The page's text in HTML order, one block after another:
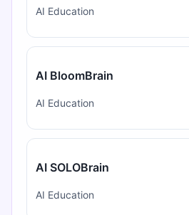
AI Education
AI BloomBrain
AI Education
AI SOLOBrain
AI Education